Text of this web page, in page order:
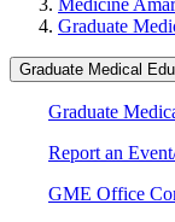
Graduate
Graduate Medical
Graduate
Report an
GME Office